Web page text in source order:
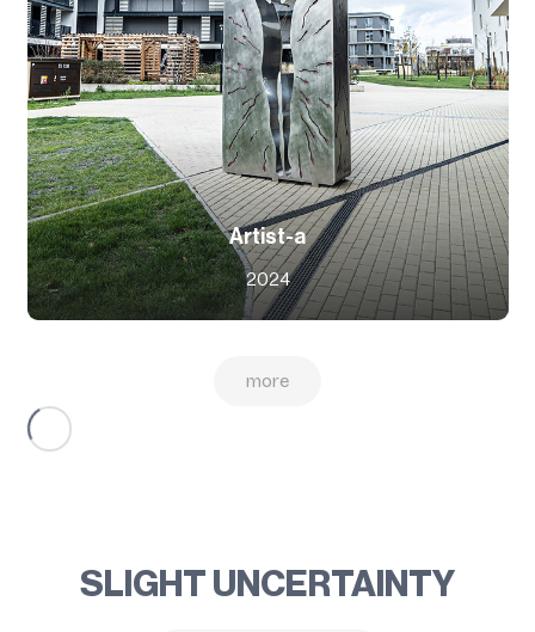
Artist-a
2024
more
SLIGHT UNCERTAINTY